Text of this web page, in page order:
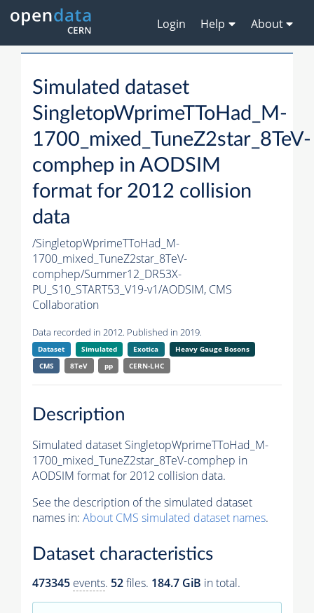
Login Help About
Simulated dataset
SingletopWprimeTToHad_M-
1700_mixed_TuneZ2star_8TeV-
comphep in AODSIM
format for 2012 collision
data
/SingletopWprimeTToHad_M-
1700_mixed_TuneZ2star_8TeV-
comphep/Summer12_DR53X-
PU_S10_START53_V19-v1/AODSIM, CMS
Collaboration
Data recorded in 2012. Published in 2019.
Dataset Simulated Exotica
Heavy Gauge Bosons
CMS
8TeV pp CERN-LHC
Description
Simulated dataset SingletopWprimeTToHad_M-
1700_mixed_TuneZ2star_8TeV-comphep in
AODSIM format for 2012 collision data.
See the description of the simulated dataset
names in: About CMS simulated dataset names.
Dataset characteristics
473345 events. 52files. 184.7 GiB in total.